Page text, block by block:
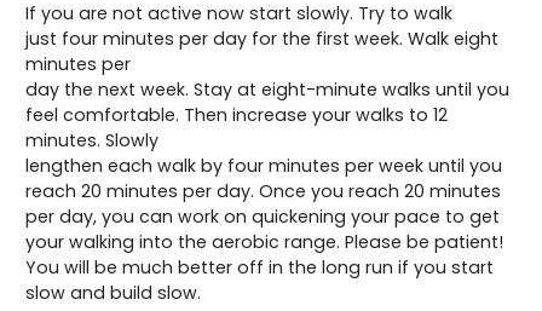
If you are not active now start slowly. Try to walk
just four minutes per day for the first week. Walk eight
minutes per
day the next week. Stay at eight-minute walks until you
feel comfortable. Then increase your walks to 12
minutes. Slowly
lengthen each walk by four minutes per week until you
reach 20 minutes per day. Once you reach 20 minutes
per day, you can work on quickening your pace to get
your walking into the aerobic range. Please be patient!
You will be much better off in the long run if you start
slow and build slow.